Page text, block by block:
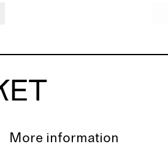
More information